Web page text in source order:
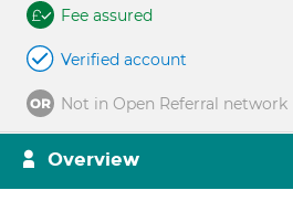
Fee assured
Verified account
Not in Open Referral network
Overview